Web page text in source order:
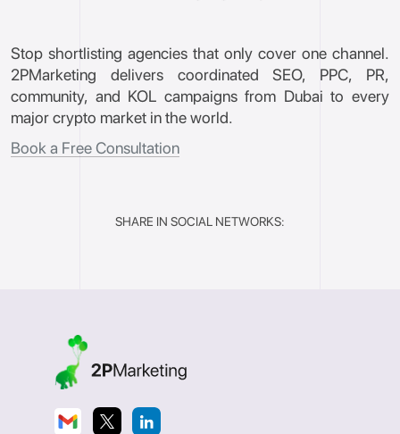
Stop shortlisting agencies that only cover one channel.
2PMarketing delivers coordinated SEO, PPC, PR,
community, and KOL campaigns from Dubai to every
major crypto market in the world.
Book a Free Consultation
SHARE IN SOCIAL NETWORKS: